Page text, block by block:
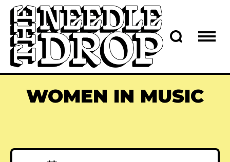
WOMEN IN MUSIC